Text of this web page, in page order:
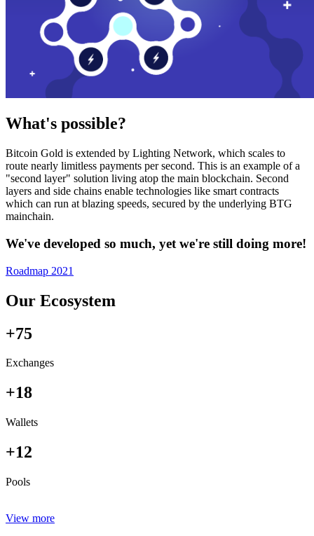
What's possible?
Bitcoin Gold is extended by Lighting Network, which scales to
route nearly limitless payments per second. This is an example of a
"second layer" solution living atop the main blockchain. Second
layers and side chains enable technologies like smart contracts
which can run at blazing speeds, secured by the underlying BTG
mainchain.
We've developed so much, yet we're still doing more!
Roadmap 2021
Our Ecosystem
+75
Exchanges
+18
Wallets
+12
Pools
View more